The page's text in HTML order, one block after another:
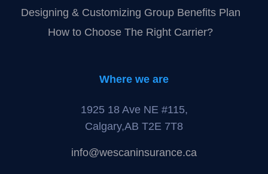
Designing & Customizing Group Benefits Plan
How to Choose The Right Carrier?
Where we are
1925 18 Ave NE #115,
Calgary,AB T2E 7T8
info@wescaninsurance.ca